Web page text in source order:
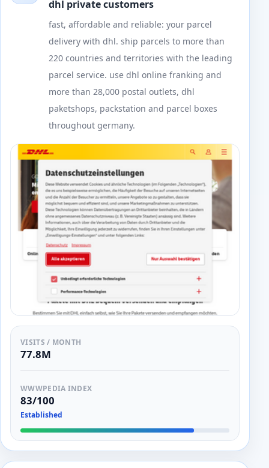
dhl private customers
fast, affordable and reliable: your parcel
delivery with dhl. ship parcels to more than
220 countries and territories with the leading
parcel service. use dhl online franking and
more than 28,000 postal outlets, dhl
paketshops, packstation and parcel boxes
throughout germany.
VISITS / MONTH
77.8M
WWWPEDIA INDEX
83/100
Established